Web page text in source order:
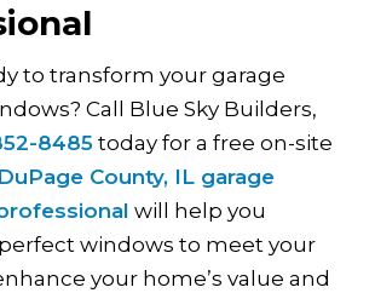
to transform your garage
Call Blue Sky Builders,
8485today for a free on-site
DuPage County, IL garage
will help you
windows to meet your
your home’s value and